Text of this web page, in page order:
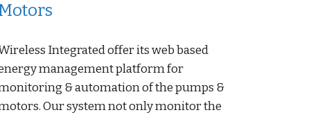
Integrated offer its web based
management platform for
& automation of the pumps &
Our system not only monitor the